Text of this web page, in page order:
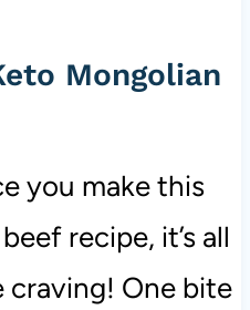
Mongolian
you make this
recipe, it’s all
craving! One bite